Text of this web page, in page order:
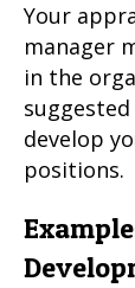
Your
manager
in the
develop
positions.